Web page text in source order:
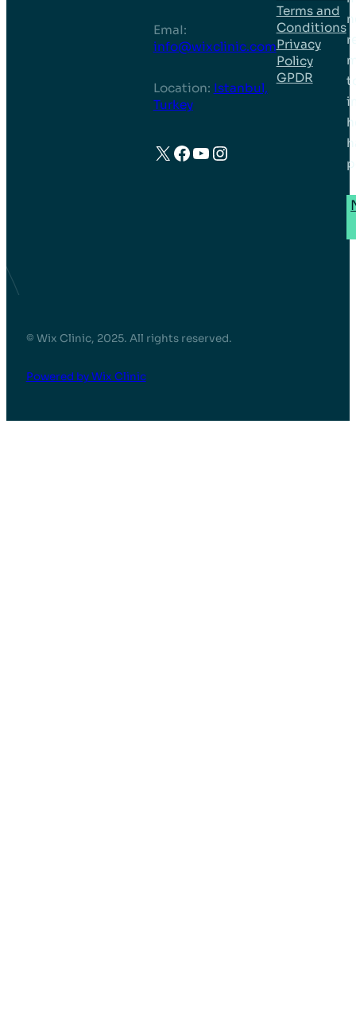
EmaI:
info@wixclinic.com
Location: Istanbul,
Turkey
X Facebook
YouTube
Instagram
Terms and
Conditions
Privacy
Policy
GPDR
© Wix Clinic, 2025. All rights reserved.
Powered by Wix Clinic